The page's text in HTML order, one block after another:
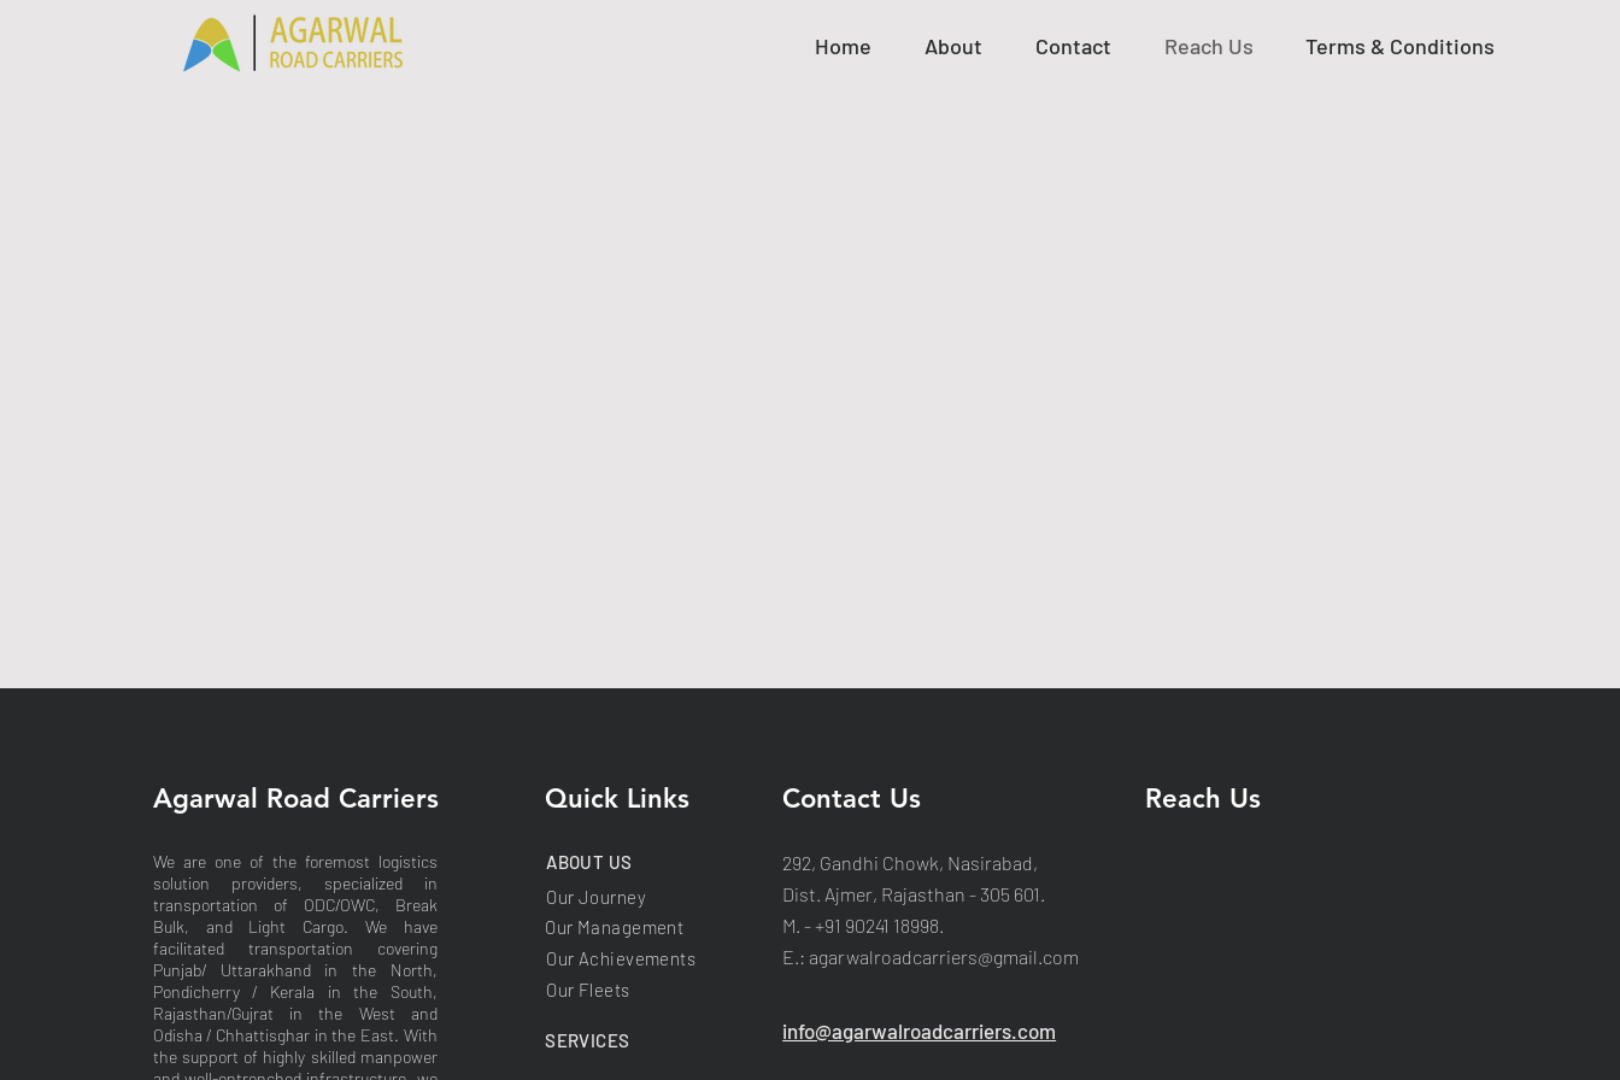
Home About Contact Reach Us Terms & Conditions
Agarwal Road Carriers
We are one of the foremost logistics
solution providers, specialized in
transportation of ODC/OWC, Break
Bulk, and Light Cargo. We have
facilitated transportation covering
Punjab/ Uttarakhand in the North,
Pondicherry / Kerala in the South,
Rajasthan/Gujrat in the West and
Odisha / Chhattisghar in the East. With
the support of highly skilled manpower
Quick Links
ABOUT US
Our Journey
Our Management
Our Achievements
Our Fleets
SERVICES
Contact Us
292, Gandhi Chowk, Nasirabad,
Dist. Ajmer, Rajasthan - 305 601.
M. - +91 90241 18998.
E.: agarwalroadcarriers@gmail.com
info@agarwalroadcarriers.com
Reach Us